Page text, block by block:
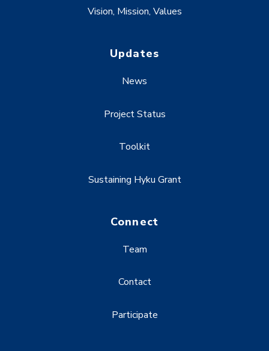
Vision, Mission, Values
Updates
News
Project Status
Toolkit
Sustaining Hyku Grant
Connect
Team
Contact
Participate